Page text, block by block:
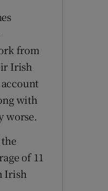
from
Irish
with
worse.
of 11
Irish